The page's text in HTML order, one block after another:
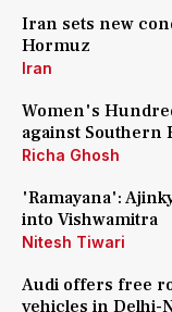
Iran sets new
Hormuz
Iran
Women's
against Southern
Richa Ghosh
'Ramayana':
into Vishwamitra
Nitesh Tiwari
Audi offers free
vehicles in Delhi-